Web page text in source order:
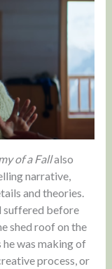
of a Fallalso
narrative,
and theories.
suffered before
shed roof on the
was making of
process, or